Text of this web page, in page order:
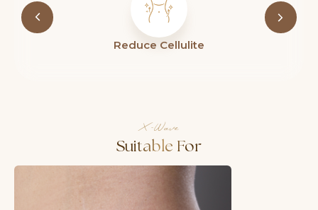
Improve Skin Firmness
X-Wave
Suitable For